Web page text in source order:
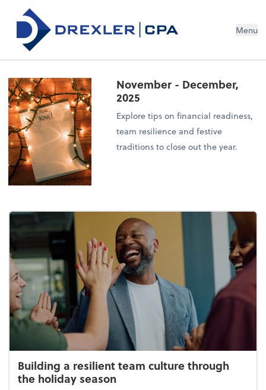
Menu
November - December,
2025
Explore tips on financial readiness,
team resilience and festive
traditions to close out the year.
Building a resilient team culture through
the holiday season